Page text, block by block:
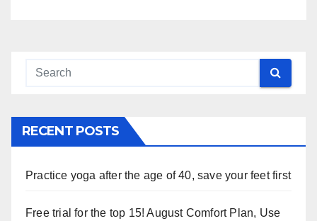
RECENT POSTS
Practice yoga after the age of 40, save your feet first
Free trial for the top 15! August Comfort Plan, Use